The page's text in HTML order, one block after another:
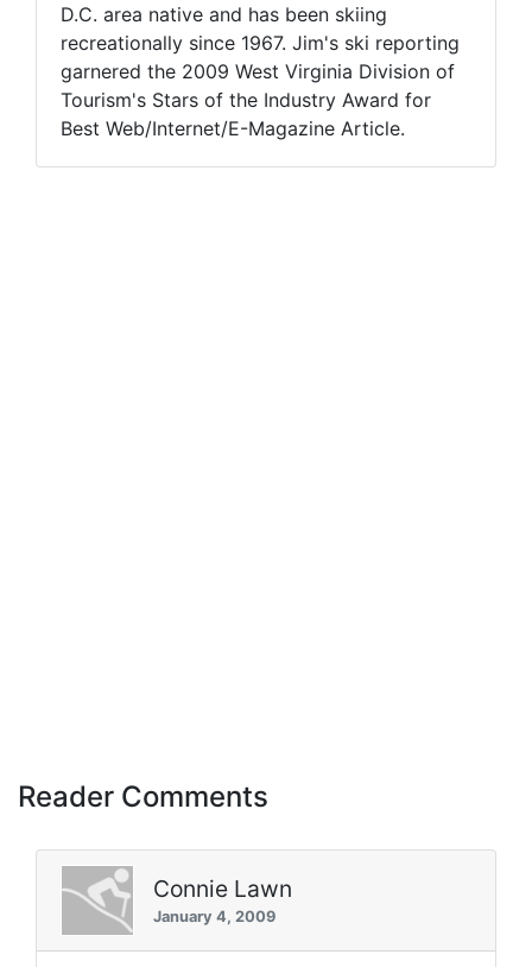
D.C. area native and has been skiing
recreationally since 1967. Jim's ski reporting
garnered the 2009 West Virginia Division of
Tourism's Stars of the Industry Award for
Best Web/Internet/E-Magazine Article.
Reader Comments
Connie Lawn
January 4, 2009